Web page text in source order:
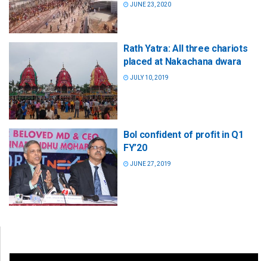
JUNE 23, 2020
Rath Yatra: All three chariots
placed at Nakachana dwara
JULY 10, 2019
BoI confident of profit in Q1
FY’20
JUNE 27, 2019